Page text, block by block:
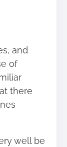
and
of
there
well be